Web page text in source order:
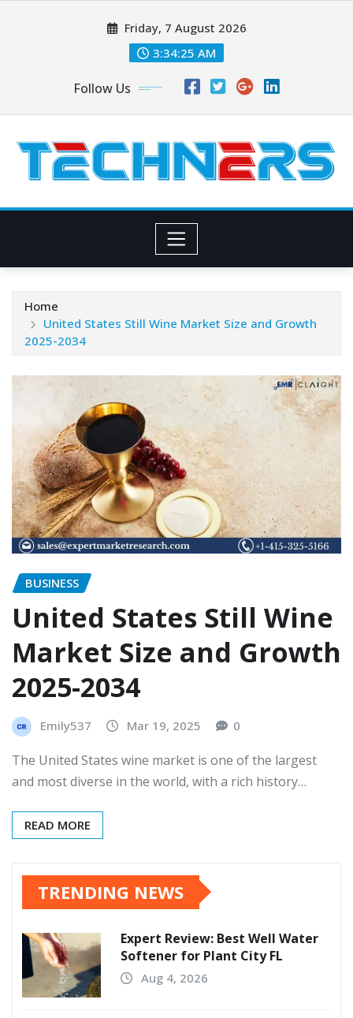
Friday, 7 August 2026
3:34:26 AM
Follow Us
Home
United States Still Wine Market Size and Growth
2025-2034
BUSINESS
United States Still Wine
Market Size and Growth
2025-2034
Emily537 Mar 19, 2025 0
The United States wine market is one of the largest
and most diverse in the world, with a rich history…
READ MORE
TRENDING NEWS
Expert Review: Best Well Water
Softener for Plant City FL
Aug 4, 2026